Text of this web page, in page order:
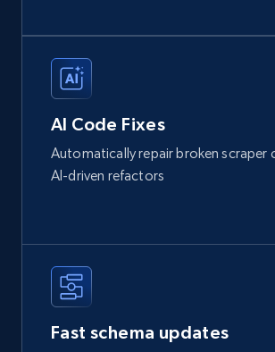
AI Code Fixes
Automatically repair broken scraper
AI-driven refactors
Fast schema updates